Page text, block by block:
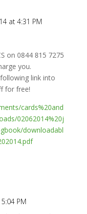
at 4:31 PM
on 0844 815 7275
you.
link into
for free!
cards%20and
02062014%20j
downloadabl
PM